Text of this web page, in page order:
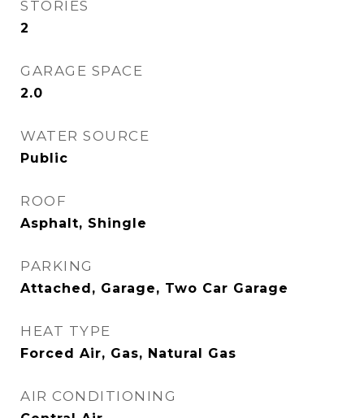
STORIES
2
GARAGE SPACE
2.0
WATER SOURCE
Public
ROOF
Asphalt, Shingle
PARKING
Attached, Garage, Two Car Garage
HEAT TYPE
Forced Air, Gas, Natural Gas
AIR CONDITIONING